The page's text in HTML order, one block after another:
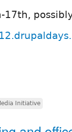
17th,
Initiative